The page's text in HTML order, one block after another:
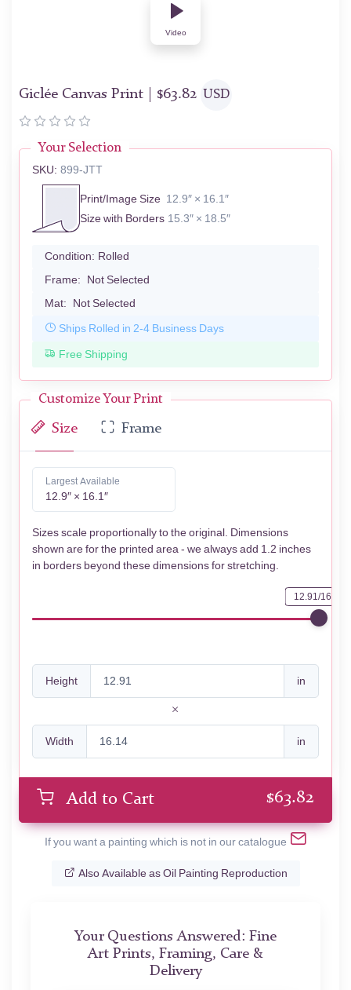
Video
Giclée Canvas Print | $63.82 USD
Your Selection
SKU: 899-JTT
Print/Image Size 12.9″ × 16.1″
Size with Borders 15.3″ × 18.5″
Condition: Rolled
Frame: Not Selected
Mat: Not Selected
Ships Rolled in 2-4 Business Days
Free Shipping
Customize Your Print
Size Frame
Largest Available
12.9″ × 16.1″
Sizes scale proportionally to the original. Dimensions
shown are for the printed area - we always add 1.2 inches
in borders beyond these dimensions for stretching.
12.91/16.14
Height in
Width in
Add to Cart $63.82
If you want a painting which is not in our catalogue
Also Available as Oil Painting Reproduction
Your Questions Answered: Fine
Art Prints, Framing, Care &
Delivery